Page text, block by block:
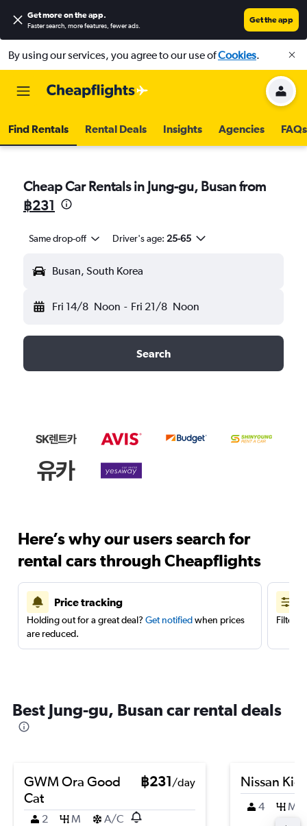
Get more on the app.
Faster search, more features, fewer ads.
Get the app
By using our services, you agree to our use ofCookies.
Find Rentals Rental Deals Insights Agencies FAQs
Cheap Car Rentals in Jung-gu, Busan from
฿231
Same drop-off Driver's age: 25-65
Busan, South Korea
Fri 14/8 Noon - Fri 21/8 Noon
Search
Here’s why our users search for
rental cars through Cheapflights
Price tracking
Holding out for a great deal? Get notifiedwhen prices
are reduced.
Filter
Best Jung-gu, Busan car rental deals
GWM Ora Good
Cat
฿231/day
2 M A/C
Nissan
4 M